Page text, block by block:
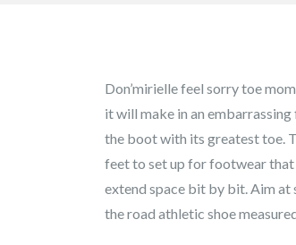
Don’mirielle feel sorry toe
it will make in an
the boot with its greatest toe.
feet to set up for footwear that
extend space bit by bit. Aim at
the road athletic shoe